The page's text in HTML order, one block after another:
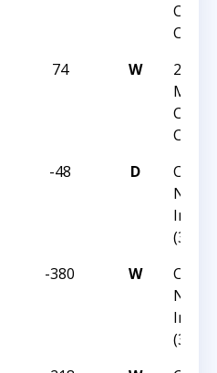
Chess
74 W
2025
Chess
-48 D
CCC
Norm
(36)
-380 W
CCC
Norm
(36)